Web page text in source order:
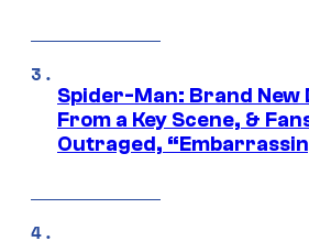
Spider-Man: Brand New
From a Key Scene, &
Outraged,